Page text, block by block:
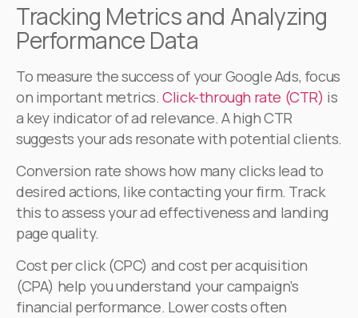
Tracking Metrics and Analyzing
Performance Data
To measure the success of your Google Ads, focus
on important metrics.Click-through rate (CTR) is
a key indicator of ad relevance. A high CTR
suggests your ads resonate with potential clients.
Conversion rate shows how many clicks lead to
desired actions, like contacting your firm. Track
this to assess your ad effectiveness and landing
page quality.
Cost per click (CPC) and cost per acquisition
(CPA) help you understand your campaign’s
financial performance. Lower costs often